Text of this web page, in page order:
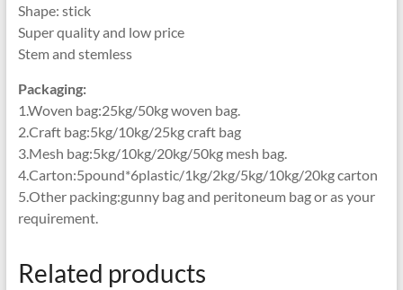
Shape: stick
Super quality and low price
Stem and stemless
Packaging:
1.Woven bag:25kg/50kg woven bag.
2.Craft bag:5kg/10kg/25kg craft bag
3.Mesh bag:5kg/10kg/20kg/50kg mesh bag.
4.Carton:5pound*6plastic/1kg/2kg/5kg/10kg/20kg carton
5.Other packing:gunny bag and peritoneum bag or as your
requirement.
Related products